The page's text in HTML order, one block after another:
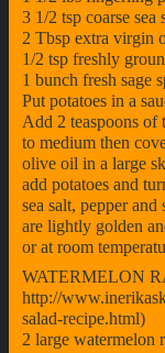
3 1/2 tsp coarse sea
2 Tbsp extra virgin
1/2 tsp freshly
1 bunch fresh sage
Put potatoes in a
Add 2 teaspoons of
to medium then
olive oil in a large
add potatoes and
sea salt, pepper
are lightly golden
or at room
WATERMELON
http://
salad-recipe.html)
2 large watermelon